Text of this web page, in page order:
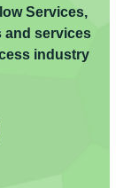
Services,
and services
industry